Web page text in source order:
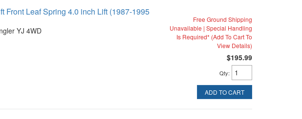
Front Leaf Spring 4.0 inch Lift (1987-1995
YJ 4WD
Free Ground Shipping
Unavailable | Special Handling
Is Required* (Add To Cart To
View Details)
$195.99
Qty:
ADD TO CART